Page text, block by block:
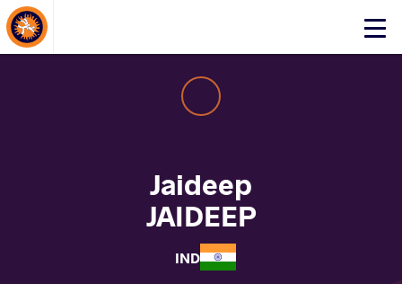
Click
Jaideep
JAIDEEP
IND